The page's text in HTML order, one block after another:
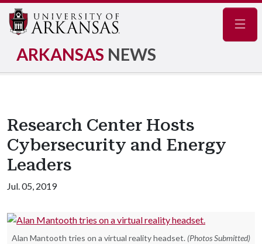
ARKANSAS NEWS
Research Center Hosts
Cybersecurity and Energy
Leaders
Jul. 05, 2019
Alan Mantooth tries on a virtual reality headset. (Photos Submitted)